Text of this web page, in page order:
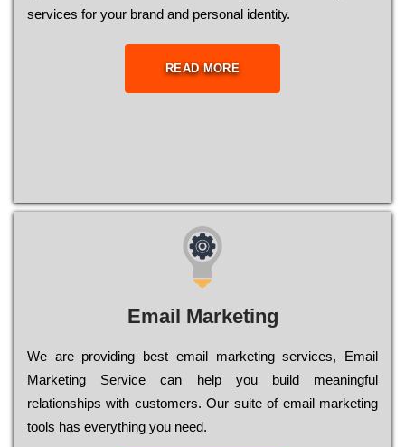
sеrvісеs fоr уоur brаnd аnd реrsоnаl іdеntіtу.
READ MORE
Email Marketing
We are providing best email marketing services, Email
Marketing Service can help you build meaningful
relationships with customers. Our suite of email marketing
tools has everything you need.